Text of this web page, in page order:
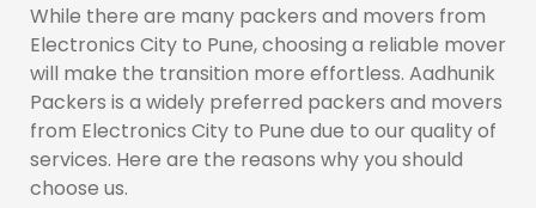
While there are many packers and movers from
Electronics City to Pune, choosing a reliable mover
will make the transition more effortless. Aadhunik
Packers is a widely preferred packers and movers
from Electronics City to Pune due to our quality of
services. Here are the reasons why you should
choose us.